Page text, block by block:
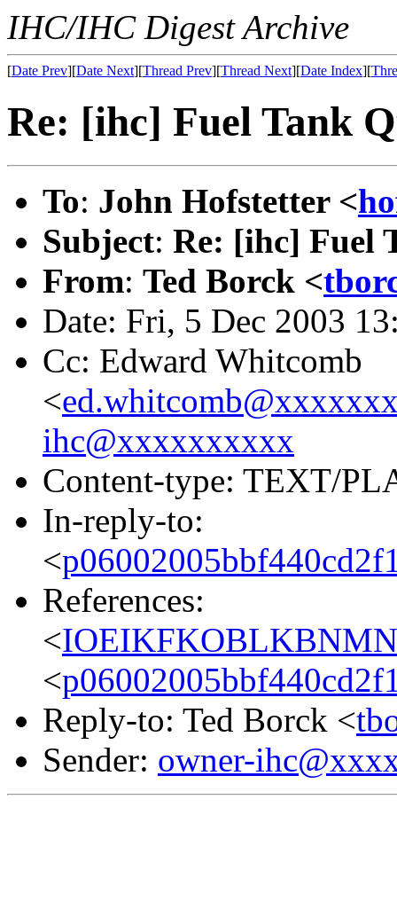
IHC/IHC Digest Archive
[Date Prev][Date Next][Thread Prev][Thread Next][Date Index][
Re: [ihc] Fuel Tank
To: John Hofstetter <
Subject: Re: [ihc] Fuel
From: Ted Borck <
Date: Fri, 5 Dec 2003
Cc: Edward Whitcomb
<
ihc@xxxxxxxxxx
Content-type: TEXT/
In-reply-to:
<
References:
<
<
Reply-to: Ted Borck <
Sender: owner-